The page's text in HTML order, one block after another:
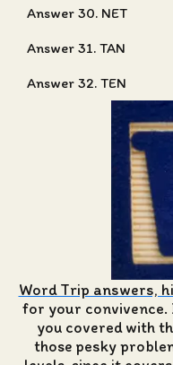
Answer 30. NET
Answer 31. TAN
Answer 32. TEN
Word Trip answers,
for your convivence.
you covered with
those pesky